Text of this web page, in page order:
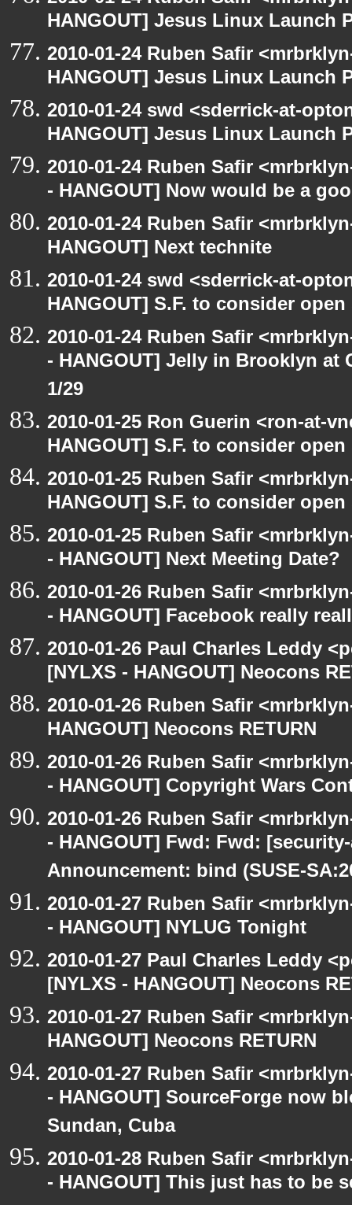
HANGOUT] Jesus Linux Launch
2010-01-24 Ruben Safir
HANGOUT] Jesus Linux Launch
2010-01-24 swd <sderrick-at-
HANGOUT] Jesus Linux Launch
2010-01-24 Ruben Safir
- HANGOUT] Now would be a
2010-01-24 Ruben Safir
HANGOUT] Next technite
2010-01-24 swd <sderrick-at-
HANGOUT] S.F. to consider
2010-01-24 Ruben Safir
- HANGOUT] Jelly in Brooklyn at
1/29
2010-01-25 Ron Guerin <ron-at-
HANGOUT] S.F. to consider
2010-01-25 Ruben Safir
HANGOUT] S.F. to consider
2010-01-25 Ruben Safir
- HANGOUT] Next Meeting Date?
2010-01-26 Ruben Safir
- HANGOUT] Facebook really
2010-01-26 Paul Charles Leddy
[NYLXS - HANGOUT] Neocons
2010-01-26 Ruben Safir
HANGOUT] Neocons RETURN
2010-01-26 Ruben Safir
- HANGOUT] Copyright Wars
2010-01-26 Ruben Safir
- HANGOUT] Fwd: Fwd:
Announcement: bind (SUSE-
2010-01-27 Ruben Safir
- HANGOUT] NYLUG Tonight
2010-01-27 Paul Charles Leddy
[NYLXS - HANGOUT] Neocons
2010-01-27 Ruben Safir
HANGOUT] Neocons RETURN
2010-01-27 Ruben Safir
- HANGOUT] SourceForge now
Sundan, Cuba
2010-01-28 Ruben Safir
- HANGOUT] This just has to be